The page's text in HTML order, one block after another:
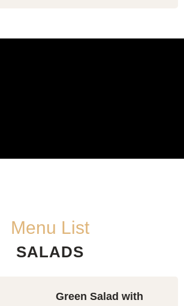
Menu List
SALADS
Green Salad with